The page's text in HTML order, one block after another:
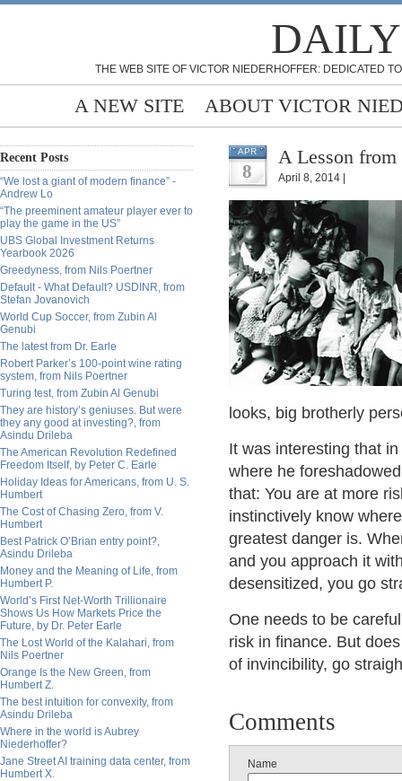
THE WEB SITE OF VICTOR NIEDERHOFFER: DEDICATED
A NEW SITE ABOUT VICTOR
Recent Posts
“We lost a giant of modern finance” -
Andrew Lo
“The preeminent amateur player ever to
play the game in the US”
UBS Global Investment Returns
Yearbook 2026
Greedyness, from Nils Poertner
Default - What Default? USDINR, from
Stefan Jovanovich
World Cup Soccer, from Zubin Al
Genubi
The latest from Dr. Earle
Robert Parker’s 100-point wine rating
system, from Nils Poertner
Turing test, from Zubin Al Genubi
They are history’s geniuses. But were
they any good at investing?, from
Asindu Drileba
The American Revolution Redefined
Freedom Itself, by Peter C. Earle
Holiday Ideas for Americans, from U. S.
Humbert
The Cost of Chasing Zero, from V.
Humbert
Best Patrick O’Brian entry point?,
Asindu Drileba
Money and the Meaning of Life, from
Humbert P.
World’s First Net-Worth Trillionaire
Shows Us How Markets Price the
Future, by Dr. Peter Earle
The Lost World of the Kalahari, from
Nils Poertner
Orange Is the New Green, from
Humbert Z.
The best intuition for convexity, from
Asindu Drileba
Where in the world is Aubrey
Niederhoffer?
Jane Street AI training data center, from
Humbert X.
APR
8
A Lesson from
April 8, 2014 |
looks, big brotherly
It was interesting that
where he
that: You are at more
instinctively know
greatest danger is.
and you approach it
desensitized, you go
One needs to be
risk in finance. But
of invincibility, go
Comments
Name